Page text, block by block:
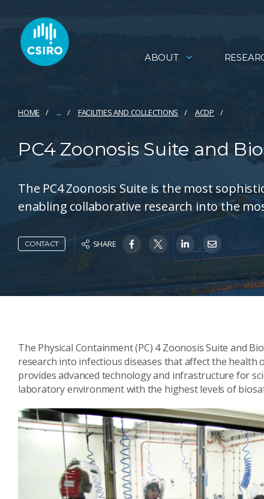
ABOUT
HOME ... FACILITIES AND COLLECTIONS ACDP
PC4 Zoonosis Suite and
The PC4 Zoonosis Suite is the most
enabling collaborative research into the
CONTACT SHARE
The Physical Containment (PC) 4 Zoonosis Suite and
research into infectious diseases that affect the health
provides advanced technology and infrastructure for
laboratory environment with the highest levels of